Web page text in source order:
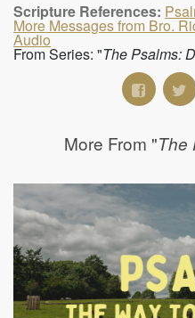
Scripture References:
More Messages from Bro.
Audio
From Series: "The Psalms:
More From "The